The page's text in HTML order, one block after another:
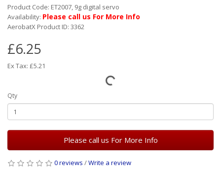
Product Code: ET2007, 9g digital servo
Availability: Please call us For More Info
AerobatX Product ID: 3362
£6.25
Ex Tax: £5.21
Qty
Please call us For More Info
0 reviews /Write a review